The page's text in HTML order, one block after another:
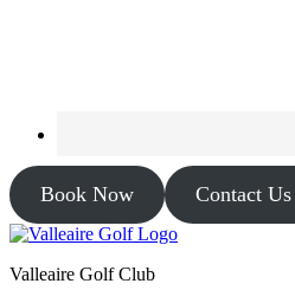
Book Now Contact Us
Valleaire Golf Club